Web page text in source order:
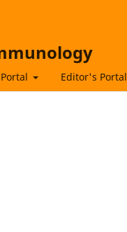
Editor's Portal